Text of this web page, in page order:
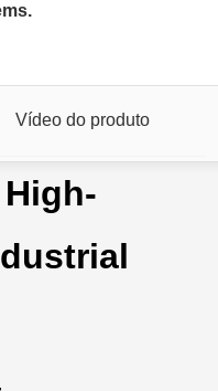
Vídeo do produto